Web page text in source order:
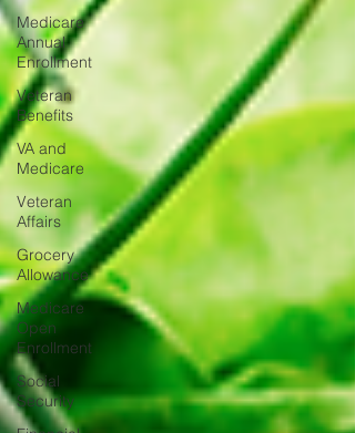
Medicare
Annual
Enrollment
Veteran
Benefits
VA and
Medicare
Veteran
Affairs
Grocery
Allowance
Medicare
Open
Enrollment
Social
Security